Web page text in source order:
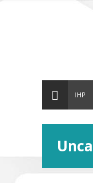
IHP